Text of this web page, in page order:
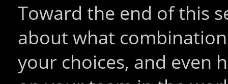
Toward the end of this
about what
your choices, and even